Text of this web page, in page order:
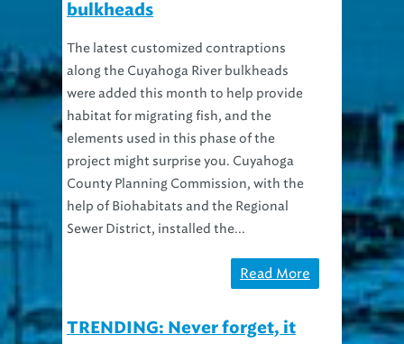
bulkheads
The latest customized contraptions
along the Cuyahoga River bulkheads
were added this month to help provide
habitat for migrating fish, and the
elements used in this phase of the
project might surprise you. Cuyahoga
County Planning Commission, with the
help of Biohabitats and the Regional
Sewer District, installed the...
Read More
TRENDING: Never forget, it